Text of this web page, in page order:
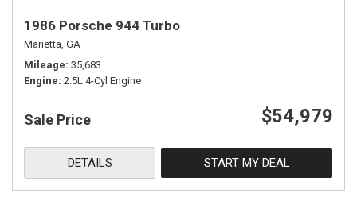
1986 Porsche 944 Turbo
Marietta, GA
Mileage 35,683
Engine 2.5L 4-Cyl Engine
Sale Price $54,979
DETAILS START MY DEAL